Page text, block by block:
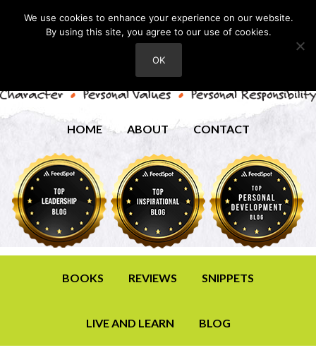
HOME ABOUT CONTACT
BOOKS REVIEWS SNIPPETS
LIVE AND LEARN BLOG
We use cookies to enhance your experience on our website.
By using this site, you agree to our use of cookies.
OK